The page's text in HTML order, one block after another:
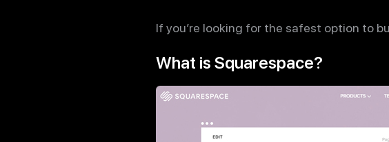
If you’re looking for the safest option to
What is Squarespace?